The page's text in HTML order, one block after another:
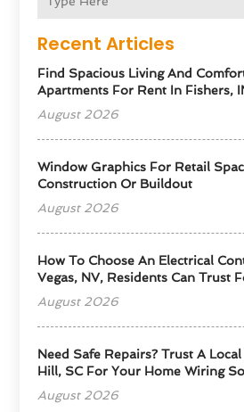
Recent Articles
Find Spacious Living And
Apartments For Rent In Fishers,
August 2026
Window Graphics For Retail
Construction Or Buildout
August 2026
How To Choose An Electrical
Vegas, NV, Residents Can Trust
August 2026
Need Safe Repairs? Trust A
Hill, SC For Your Home Wiring
August 2026